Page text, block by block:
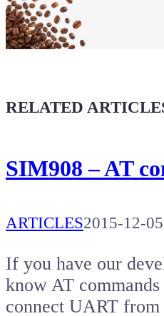
Buy a T-Shirt
Give a boost to the
RELATED
SIM908 – AT
ARTICLES2015-12-05
If you have our
know AT
connect UART